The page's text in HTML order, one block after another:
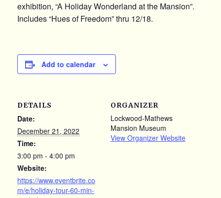
exhibition, “A Holiday Wonderland at the Mansion”.
Includes “Hues of Freedom” thru 12/18.
Add to calendar
DETAILS
Date:
December 21, 2022
Time:
3:00 pm - 4:00 pm
Website:
https://www.eventbrite.co
m/e/holiday-tour-60-min-
ORGANIZER
Lockwood-Mathews
Mansion Museum
View Organizer Website